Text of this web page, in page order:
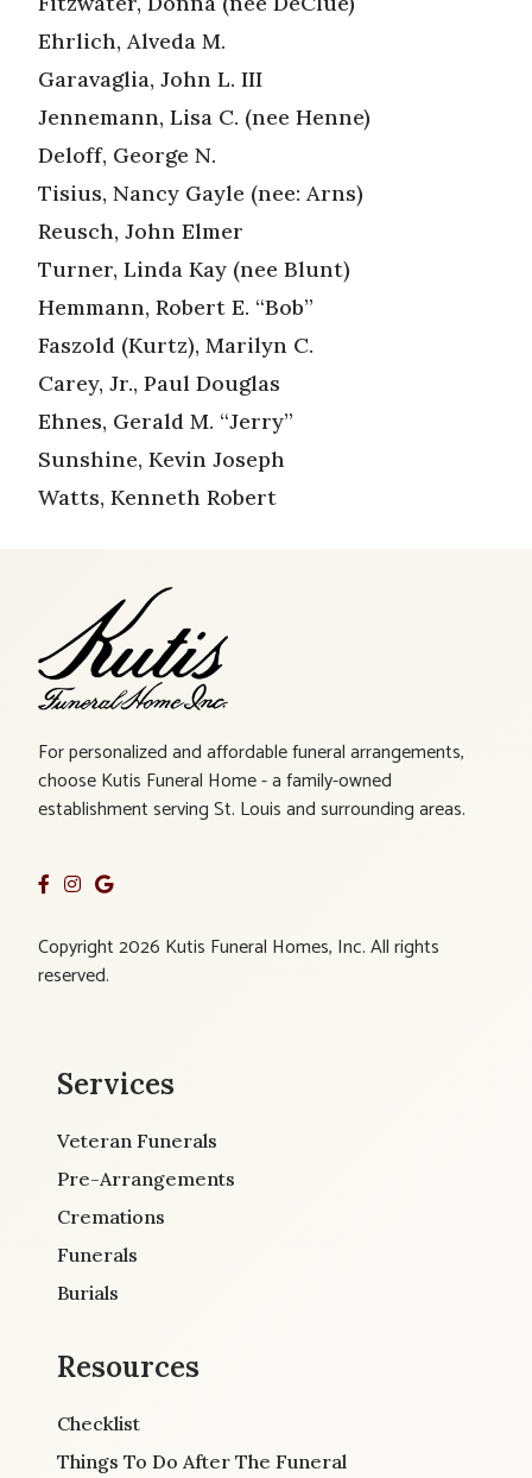
Ehrlich, Alveda M.
Garavaglia, John L. III
Jennemann, Lisa C. (nee Henne)
Deloff, George N.
Tisius, Nancy Gayle (nee: Arns)
Reusch, John Elmer
Turner, Linda Kay (nee Blunt)
Hemmann, Robert E. “Bob”
Faszold (Kurtz), Marilyn C.
Carey, Jr., Paul Douglas
Ehnes, Gerald M. “Jerry”
Sunshine, Kevin Joseph
Watts, Kenneth Robert
For personalized and affordable funeral arrangements,
choose Kutis Funeral Home - a family-owned
establishment serving St. Louis and surrounding areas.
Copyright 2026 Kutis Funeral Homes, Inc. All rights
reserved.
Services
Veteran Funerals
Pre-Arrangements
Cremations
Funerals
Burials
Resources
Checklist
Things To Do After The Funeral